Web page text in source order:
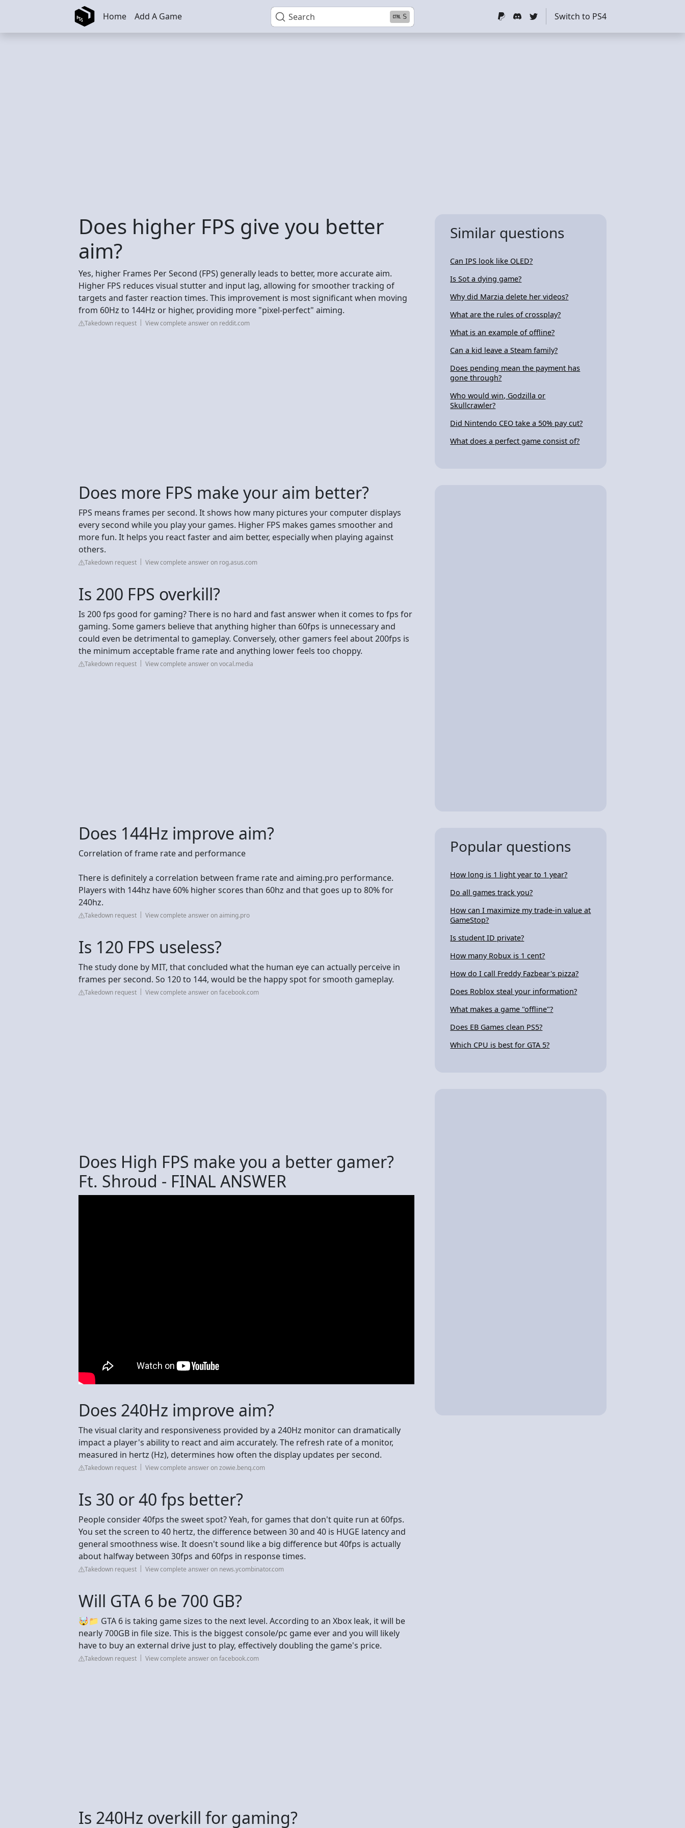
Skip to main content Search S
Home Add A Game Switch to PS4
Does higher FPS give you better
aim?
Yes, higher Frames Per Second (FPS) generally leads to better, more accurate aim.
Higher FPS reduces visual stutter and input lag, allowing for smoother tracking of
targets and faster reaction times. This improvement is most significant when moving
from 60Hz to 144Hz or higher, providing more "pixel-perfect" aiming.
Takedown request View complete answer on reddit.com
Does more FPS make your aim better?
FPS means frames per second. It shows how many pictures your computer displays
every second while you play your games. Higher FPS makes games smoother and
more fun. It helps you react faster and aim better, especially when playing against
others.
Takedown request View complete answer on rog.asus.com
Is 200 FPS overkill?
Is 200 fps good for gaming? There is no hard and fast answer when it comes to fps for
gaming. Some gamers believe that anything higher than 60fps is unnecessary and
could even be detrimental to gameplay. Conversely, other gamers feel about 200fps is
the minimum acceptable frame rate and anything lower feels too choppy.
Takedown request View complete answer on vocal.media
Does 144Hz improve aim?
Correlation of frame rate and performance
There is definitely a correlation between frame rate and aiming.pro performance.
Players with 144hz have 60% higher scores than 60hz and that goes up to 80% for
240hz.
Takedown request View complete answer on aiming.pro
Is 120 FPS useless?
The study done by MIT, that concluded what the human eye can actually perceive in
frames per second. So 120 to 144, would be the happy spot for smooth gameplay.
Takedown request View complete answer on facebook.com
Does High FPS make you a better gamer?
Ft. Shroud - FINAL ANSWER
Does 240Hz improve aim?
The visual clarity and responsiveness provided by a 240Hz monitor can dramatically
impact a player's ability to react and aim accurately. The refresh rate of a monitor,
measured in hertz (Hz), determines how often the display updates per second.
Takedown request View complete answer on zowie.benq.com
Is 30 or 40 fps better?
People consider 40fps the sweet spot? Yeah, for games that don't quite run at 60fps.
You set the screen to 40 hertz, the difference between 30 and 40 is HUGE latency and
general smoothness wise. It doesn't sound like a big difference but 40fps is actually
about halfway between 30fps and 60fps in response times.
Takedown request View complete answer on news.ycombinator.com
Will GTA 6 be 700 GB?
🤯📁 GTA 6 is taking game sizes to the next level. According to an Xbox leak, it will be
nearly 700GB in file size. This is the biggest console/pc game ever and you will likely
have to buy an external drive just to play, effectively doubling the game's price.
Takedown request View complete answer on facebook.com
Is 240Hz overkill for gaming?
Similar questions
Can IPS look like OLED?
Is Sot a dying game?
Why did Marzia delete her videos?
What are the rules of crossplay?
What is an example of offline?
Can a kid leave a Steam family?
Does pending mean the payment has
gone through?
Who would win, Godzilla or
Skullcrawler?
Did Nintendo CEO take a 50% pay cut?
What does a perfect game consist of?
Popular questions
How long is 1 light year to 1 year?
Do all games track you?
How can I maximize my trade-in value at
GameStop?
Is student ID private?
How many Robux is 1 cent?
How do I call Freddy Fazbear's pizza?
Does Roblox steal your information?
What makes a game "offline"?
Does EB Games clean PS5?
Which CPU is best for GTA 5?